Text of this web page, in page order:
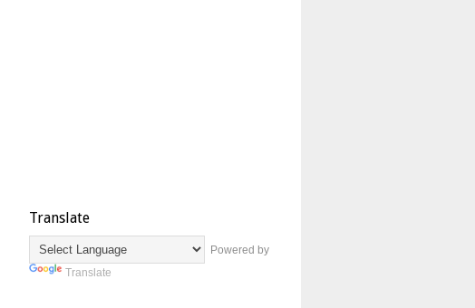
Translate
Powered by
Translate